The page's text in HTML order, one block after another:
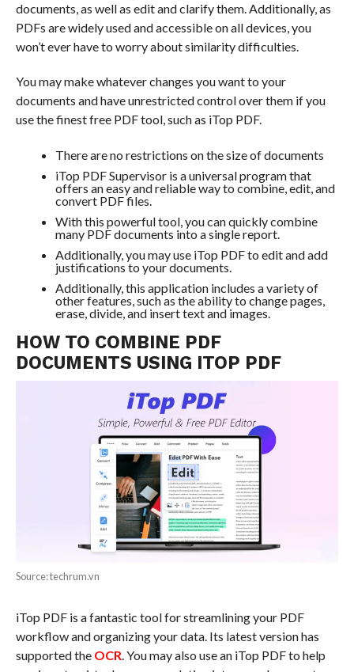
documents, as well as edit and clarify them. Additionally, as
PDFs are widely used and accessible on all devices, you
won’t ever have to worry about similarity difficulties.
You may make whatever changes you want to your
documents and have unrestricted control over them if you
use the finest free PDF tool, such as iTop PDF.
There are no restrictions on the size of documents
iTop PDF Supervisor is a universal program that
offers an easy and reliable way to combine, edit, and
convert PDF files.
With this powerful tool, you can quickly combine
many PDF documents into a single report.
Additionally, you may use iTop PDF to edit and add
justifications to your documents.
Additionally, this application includes a variety of
other features, such as the ability to change pages,
erase, divide, and insert text and images.
HOW TO COMBINE PDF
DOCUMENTS USING ITOP PDF
Source: techrum.vn
iTop PDF is a fantastic tool for streamlining your PDF
workflow and organizing your data. Its latest version has
supported the OCR. You may also use an iTop PDF to help